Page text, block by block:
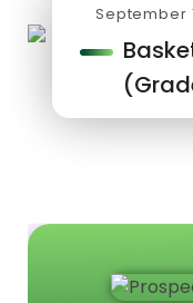
September